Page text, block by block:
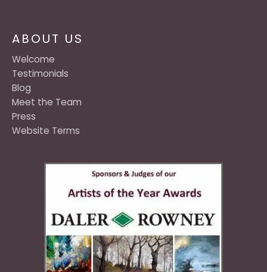
ABOUT US
Welcome
Testimonials
Blog
Meet the Team
Press
Website Terms